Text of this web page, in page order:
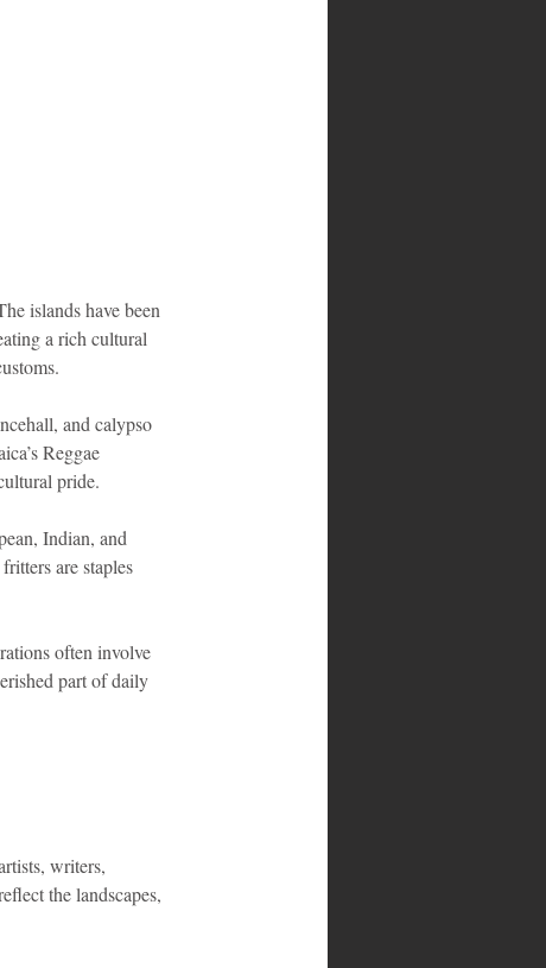
islands have been
a rich cultural
and calypso
Reggae
pride.
Indian, and
are staples
often involve
part of daily
writers,
the landscapes,